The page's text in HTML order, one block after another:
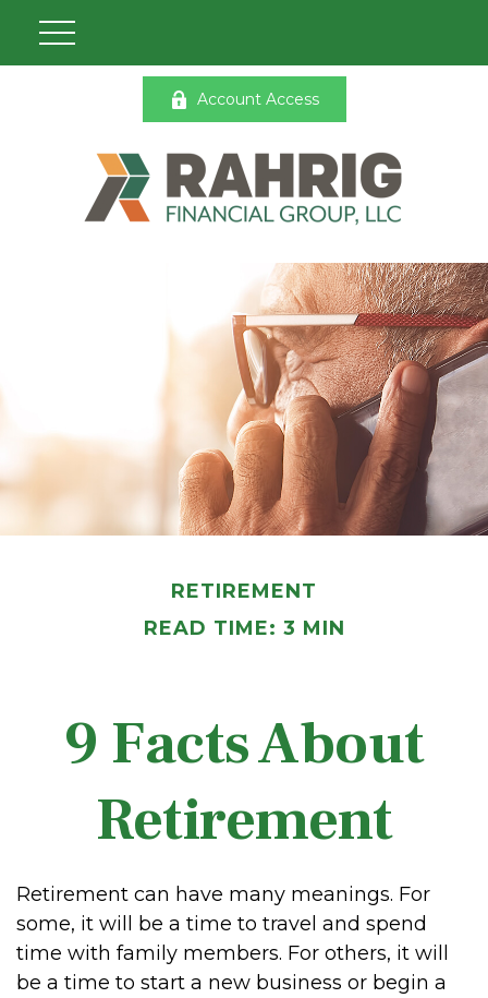
Account Access
RETIREMENT
READ TIME: 3 MIN
9 Facts About
Retirement
Retirement can have many meanings. For
some, it will be a time to travel and spend
time with family members. For others, it will
be a time to start a new business or begin a